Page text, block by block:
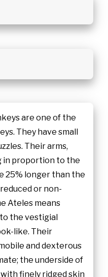
are one of the
They have small
Their arms,
in proportion to the
25% longer than the
or non-
Ateles means
the vestigial
like. Their
and dexterous
the underside of
finely ridged skin